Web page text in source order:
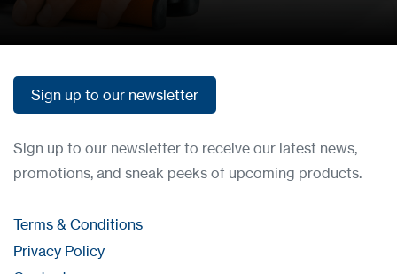
Sign up to our newsletter
Sign up to our newsletter to receive our latest news,
promotions, and sneak peeks of upcoming products.
Terms & Conditions
Privacy Policy